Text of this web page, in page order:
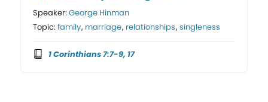
Speaker:George Hinman
Topic:family, marriage, relationships,singleness
1 Corinthians 7:7-9, 17